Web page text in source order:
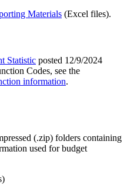
Materials (Excel files).
Statistic posted 12/9/2024
Codes, see the
information.
(.zip) folders containing
used for budget